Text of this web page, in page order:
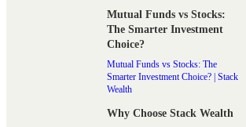
Mutual Funds vs Stocks:
The Smarter Investment
Choice?
Mutual Funds vs Stocks: The
Smarter Investment Choice? | Stack
Wealth
Why Choose Stack Wealth